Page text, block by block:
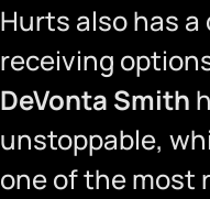
Hurts also has
receiving
DeVonta Smith
unstoppable,
one of the most